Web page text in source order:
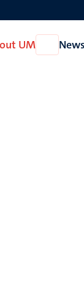
UM
Open
About